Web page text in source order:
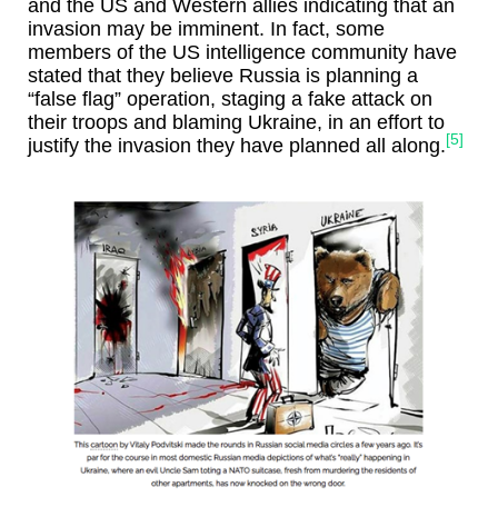
and the US and Western allies indicating that an
invasion may be imminent. In fact, some
members of the US intelligence community have
stated that they believe Russia is planning a
“false flag” operation, staging a fake attack on
their troops and blaming Ukraine, in an effort to
justify the invasion they have planned all along. [5]